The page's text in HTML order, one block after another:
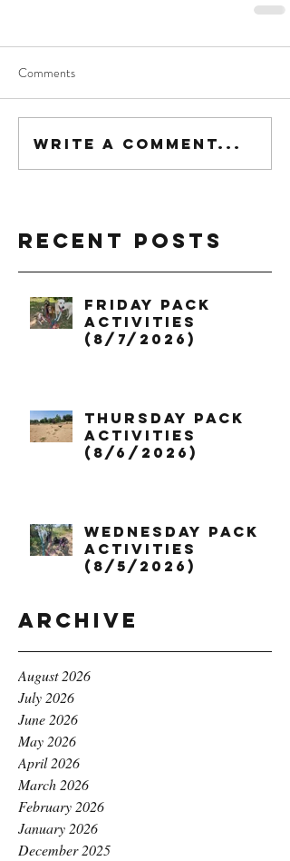
Comments
Write a comment...
Recent Posts
Friday Pack
Activities
(8/7/2026)
Thursday Pack
Activities
(8/6/2026)
Wednesday Pack
Activities
(8/5/2026)
Archive
August 2026
July 2026
June 2026
May 2026
April 2026
March 2026
February 2026
January 2026
December 2025